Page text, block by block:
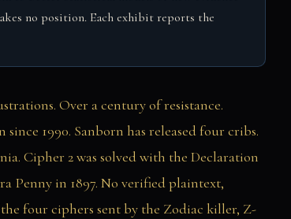
no position. Each exhibit reports the
Over a century of resistance.
1990. Sanborn has released four cribs.
Cipher 2 was solved with the Declaration
Penny in 1897. No verified plaintext,
four ciphers sent by the Zodiac killer, Z-